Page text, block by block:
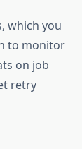
which you
to monitor
on job
retry